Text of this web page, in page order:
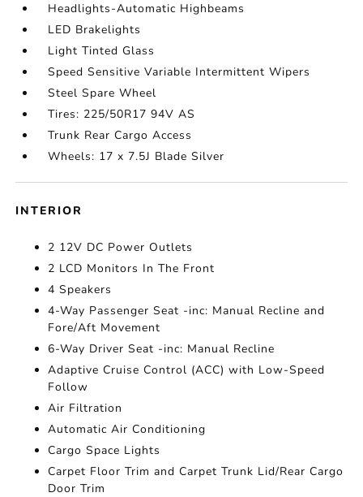
Headlights-Automatic Highbeams
LED Brakelights
Light Tinted Glass
Speed Sensitive Variable Intermittent Wipers
Steel Spare Wheel
Tires: 225/50R17 94V AS
Trunk Rear Cargo Access
Wheels: 17 x 7.5J Blade Silver
INTERIOR
2 12V DC Power Outlets
2 LCD Monitors In The Front
4 Speakers
4-Way Passenger Seat -inc: Manual Recline and
Fore/Aft Movement
6-Way Driver Seat -inc: Manual Recline
Adaptive Cruise Control (ACC) with Low-Speed
Follow
Air Filtration
Automatic Air Conditioning
Cargo Space Lights
Carpet Floor Trim and Carpet Trunk Lid/Rear Cargo
Door Trim